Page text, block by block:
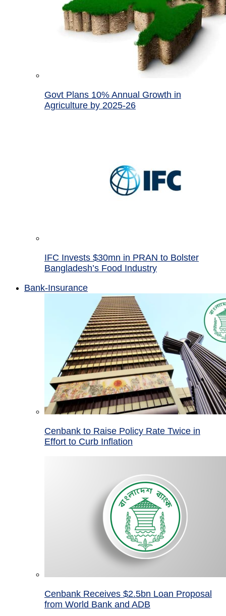
Govt Plans 10% Annual Growth in
Agriculture by 2025-26
IFC Invests $30mn in PRAN to Bolster
Bangladesh’s Food Industry
Bank-Insurance
Cenbank to Raise Policy Rate Twice in
Effort to Curb Inflation
Cenbank Receives $2.5bn Loan Proposal
from World Bank and ADB